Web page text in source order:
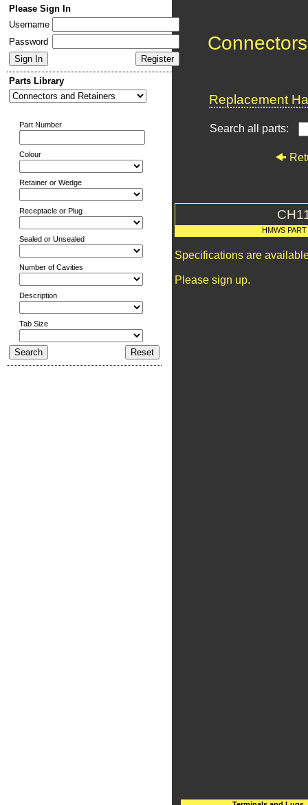
Please Sign In
Username
Password
Parts Library
Part Number
Colour
Retainer or Wedge
Receptacle or Plug
Sealed or Unsealed
Number of Cavities
Description
Tab Size
Replacement
Search all parts:
HMWS
Specifications are
Please sign up.